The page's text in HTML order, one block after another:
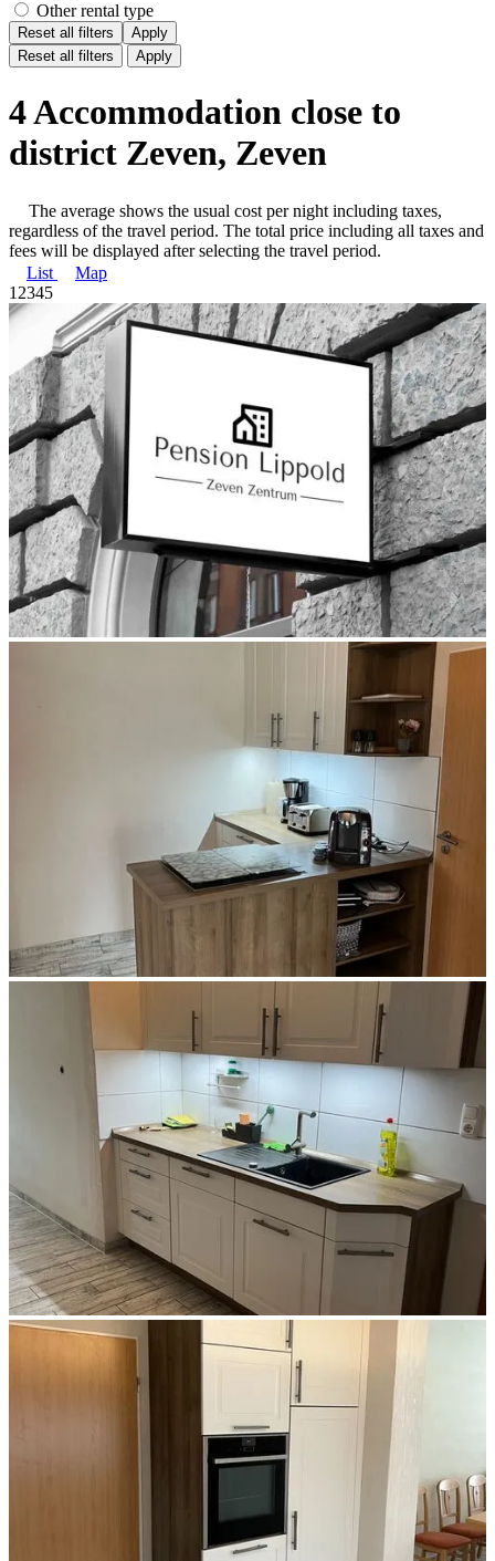
Other rental type
Reset all filters
Apply
Reset all filters
Apply
4 Accommodation close to
district Zeven, Zeven
The average shows the usual cost per night including taxes,
regardless of the travel period. The total price including all taxes and
fees will be displayed after selecting the travel period.
List
Map
1 2345